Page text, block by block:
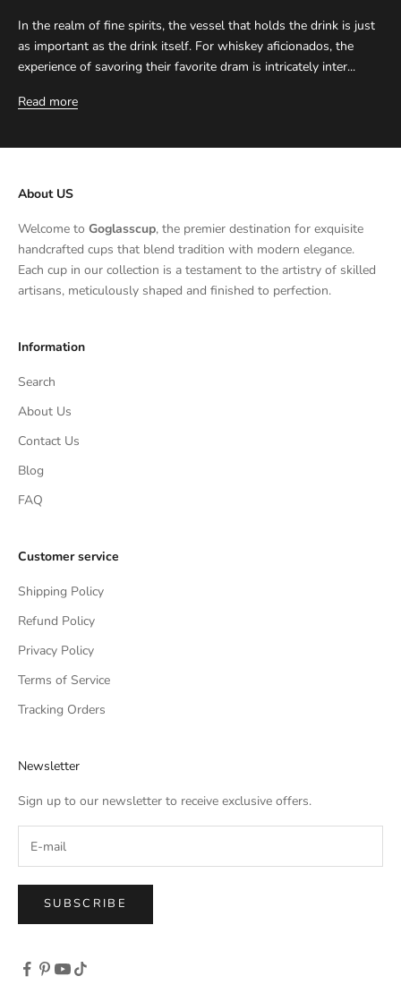
In the realm of fine spirits, the vessel that holds the drink is just
as important as the drink itself. For whiskey aficionados, the
experience of savoring their favorite dram is intricately inter...
Read more
About US
Welcome to Goglasscup, the premier destination for exquisite
handcrafted cups that blend tradition with modern elegance.
Each cup in our collection is a testament to the artistry of skilled
artisans, meticulously shaped and finished to perfection.
Information
Search
About Us
Contact Us
Blog
FAQ
Customer service
Shipping Policy
Refund Policy
Privacy Policy
Terms of Service
Tracking Orders
Newsletter
Sign up to our newsletter to receive exclusive offers.
SUBSCRIBE